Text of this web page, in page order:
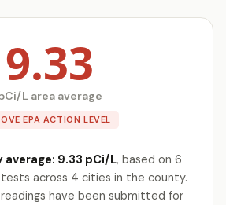
9.33
L area average
EPA ACTION LEVEL
average: 9.33 pCi/L, based on 6
across 4 cities in the county.
have been submitted for